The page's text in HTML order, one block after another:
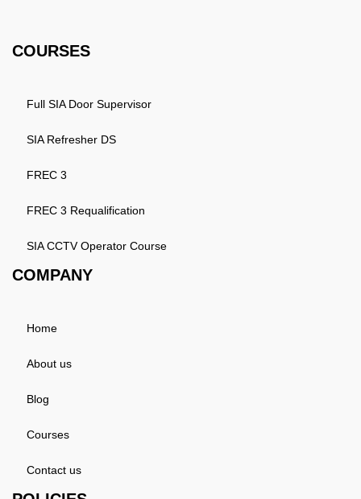
COURSES
Full SIA Door Supervisor
SIA Refresher DS
FREC 3
FREC 3 Requalification
SIA CCTV Operator Course
COMPANY
Home
About us
Blog
Courses
Contact us